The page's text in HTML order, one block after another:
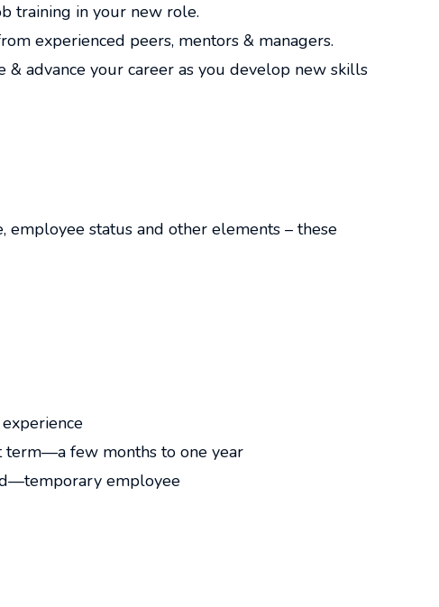
training in your new role.
experienced peers, mentors & managers.
& advance your career as you develop new skills
employee status and other elements – these
term—a few months to one year
employee